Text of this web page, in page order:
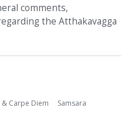
comments,
the Atthakavagga
& Carpe Diem
Samsara